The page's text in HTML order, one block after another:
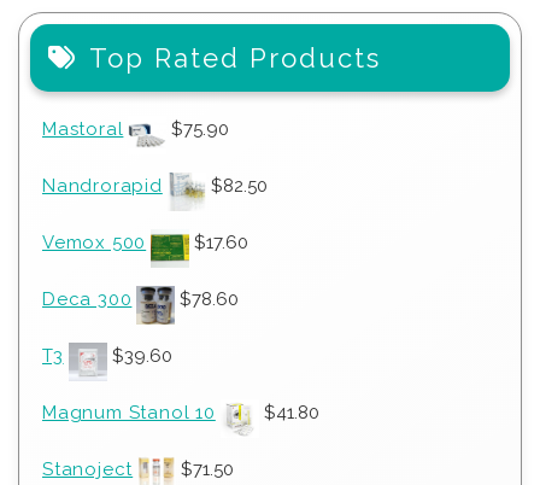
Top Rated Products
Mastoral $75.90
Nandrorapid $82.50
Vemox 500 $17.60
Deca 300 $78.60
T3 $39.60
Magnum Stanol 10 $41.80
Stanoject $71.50